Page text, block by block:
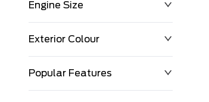
Engine Size
Exterior Colour
Popular Features